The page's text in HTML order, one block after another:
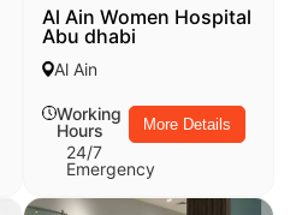
Al Ain Women Hospital
Abu dhabi
Al Ain
Working
Hours
24/7
Emergency
More Details